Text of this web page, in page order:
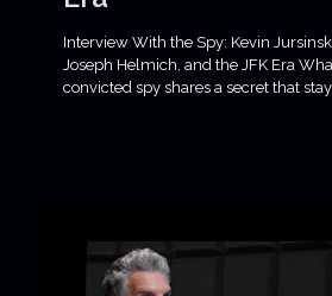
Interview With the Spy: Kevin
Joseph Helmich, and the JFK Era
convicted spy shares a secret that